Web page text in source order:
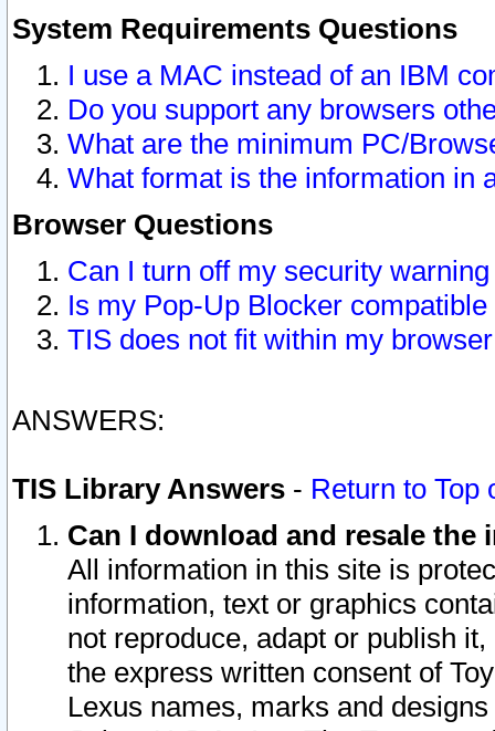
System Requirements Questions
I use a MAC instead of an IBM
Do you support any browsers
What are the minimum PC/
What format is the information in
Browser Questions
Can I turn off my security
Is my Pop-Up Blocker
TIS does not fit within my
ANSWERS:
TIS Library Answers - Return to Top
Can I download and resale
All information in this site is
information, text or graphics
not reproduce, adapt or publish
the express written consent of
Lexus names, marks and